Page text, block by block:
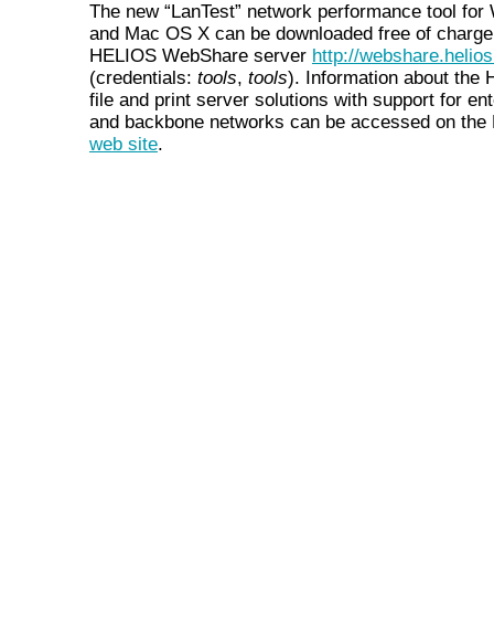
The new “LanTest” network performance tool for
and Mac OS X can be downloaded free of
HELIOS WebShare server http://
(credentials: tools, tools). Information about the
file and print server solutions with support for
and backbone networks can be accessed on the
web site.